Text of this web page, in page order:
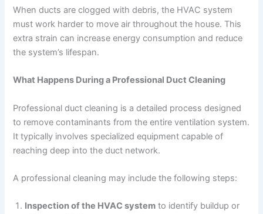
When ducts are clogged with debris, the HVAC system
must work harder to move air throughout the house. This
extra strain can increase energy consumption and reduce
the system’s lifespan.
What Happens During a Professional Duct Cleaning
Professional duct cleaning is a detailed process designed
to remove contaminants from the entire ventilation system.
It typically involves specialized equipment capable of
reaching deep into the duct network.
A professional cleaning may include the following steps:
Inspection of the HVAC system to identify buildup or